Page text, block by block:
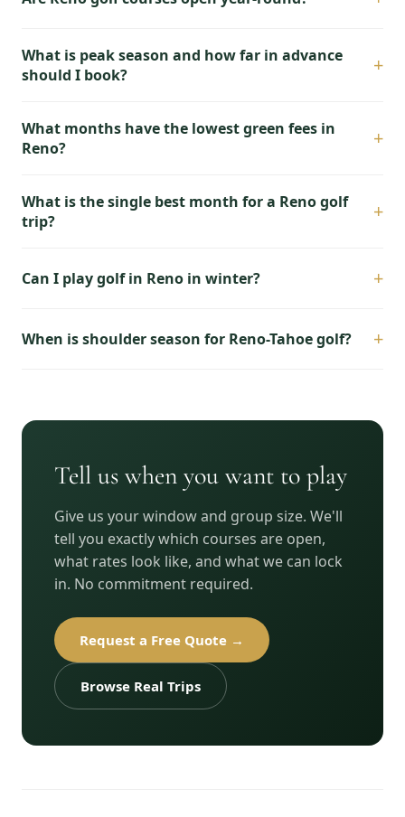
What is peak season and how far in advance
should I book?
+
What months have the lowest green fees in
Reno?
+
What is the single best month for a Reno golf
trip?
+
Can I play golf in Reno in winter? +
When is shoulder season for Reno-Tahoe golf? +
Tell us when you want to play
Give us your window and group size. We'll
tell you exactly which courses are open,
what rates look like, and what we can lock
in. No commitment required.
Request a Free Quote →
Browse Real Trips